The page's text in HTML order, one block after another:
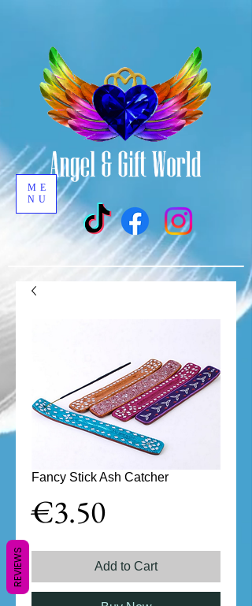
ME
NU
Fancy Stick Ash Catcher
€3.50Price
Add to Cart
REVIEWS